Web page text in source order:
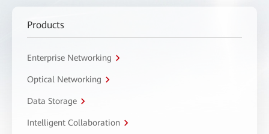
Products
Enterprise Networking
Optical Networking
Data Storage
Intelligent Collaboration